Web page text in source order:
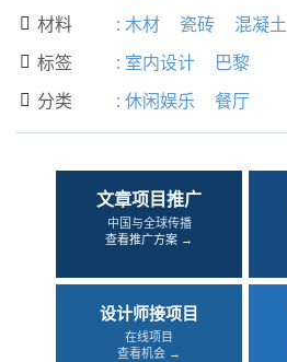
 材料 : 木材 瓷砖 混凝土
 标签 : 室内设计 巴黎
 分类 : 休闲娱乐 餐厅
文章项目推广
中国与全球传播
查看推广方案 →
设计师接项目
在线项目
查看机会 →